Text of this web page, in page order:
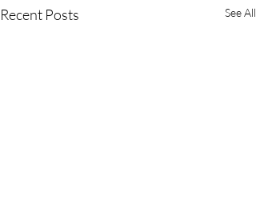
Recent Posts See All